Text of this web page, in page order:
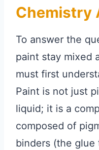
Chemistry
To answer the
paint stay mixed
must first
Paint is not just
liquid; it is a
composed of
binders (the